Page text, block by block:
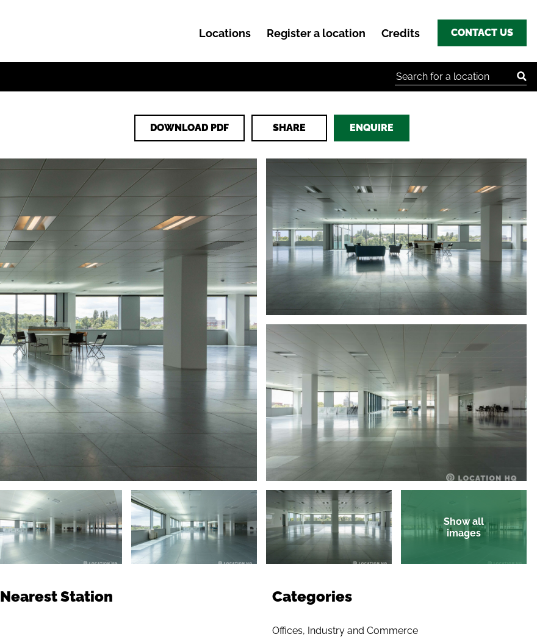
Locations Register a location Credits CONTACT US
Search for:
DOWNLOAD PDF SHARE ENQUIRE
Show all
images
Nearest Station Categories
Offices, Industry and Commerce